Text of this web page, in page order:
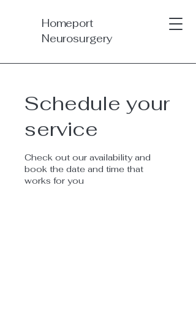
Homeport
Neurosurgery
Schedule your
service
Check out our availability and
book the date and time that
works for you